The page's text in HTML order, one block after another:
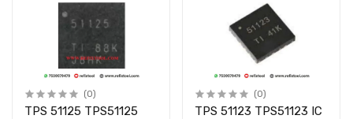
(0)
TPS 51125 TPS51125
(0)
TPS 51123 TPS51123 IC